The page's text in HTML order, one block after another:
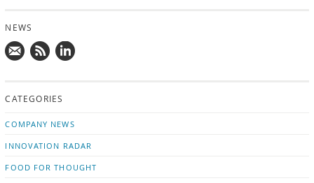
NEWS
news on
CATEGORIES
COMPANY NEWS
INNOVATION RADAR
FOOD FOR THOUGHT